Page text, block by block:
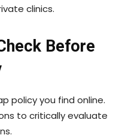
clinics.
Before
policy you find online.
to critically evaluate